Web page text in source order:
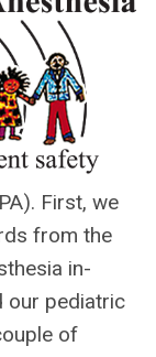
First, we
from the
in-
our pediatric
of